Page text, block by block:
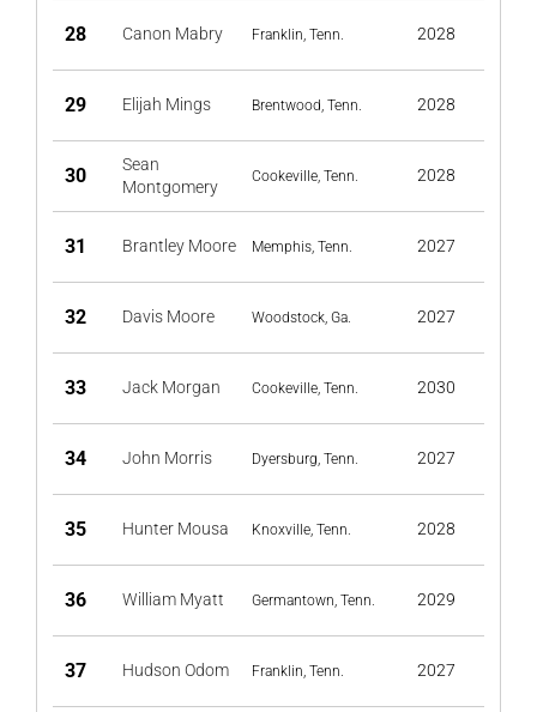
28 Canon Mabry Franklin, Tenn. 2028
29 Elijah Mings Brentwood, Tenn. 2028
30
Sean
Montgomery
Cookeville, Tenn. 2028
31 Brantley Moore Memphis, Tenn. 2027
32 Davis Moore Woodstock, Ga. 2027
33 Jack Morgan Cookeville, Tenn. 2030
34 John Morris Dyersburg, Tenn. 2027
35 Hunter Mousa Knoxville, Tenn. 2028
36 William Myatt Germantown, Tenn. 2029
37 Hudson Odom Franklin, Tenn. 2027